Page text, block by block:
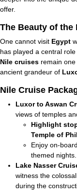
offer.
The Beauty of the
One cannot visit Egypt
has played a central role
Nile cruises remain
ancient grandeur of
Nile Cruise
Luxor to Aswan
views of temples
Highlight
Temple of
Enjoy on-
themed nights.
Lake Nasser
witness the colossal
during the